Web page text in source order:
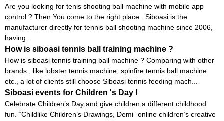
Are you looking for tenis shooting ball machine with mobile app
control ? Then You come to the right place . Siboasi is the
manufacturer directly for tennis ball shooting machine since 2006,
having...
How is siboasi tennis ball training machine ?
How is siboasi tennis training ball machine ? Comparing with other
brands , like lobster tennis machine, spinfire tennis ball machine
etc., a lot of clients still choose Siboasi tennis feeding mach...
Siboasi events for Children 's Day !
Celebrate Children’s Day and give children a different childhood
fun. “Childlike Children’s Drawings, Demi” online children’s creative